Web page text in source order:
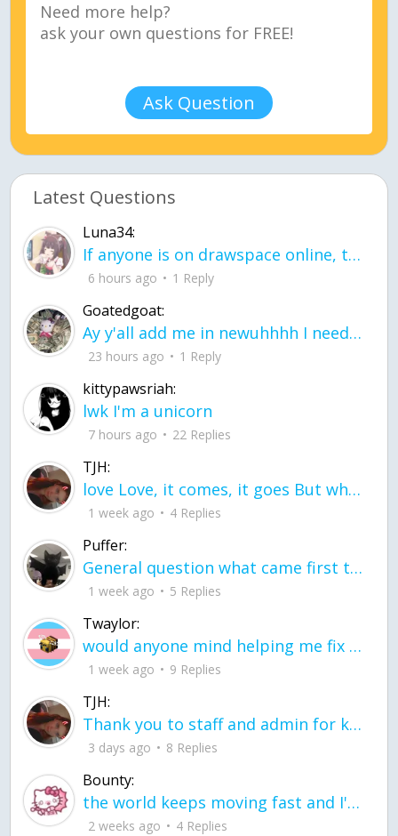
Ask Question
Latest Questions
Luna34:
If anyone is on drawspace online, tell ask them if they banned me? my acc name wa
6 hours ago 1 Reply
Goatedgoat:
Ay y'all add me in newuhhhh I need friends on ts
23 hours ago 1 Reply
kittypawsriah:
lwk I'm a unicorn
7 hours ago 22 Replies
TJH:
love Love, it comes, it goes But what if it stayed stayed in the silence the storm stayed when the world was loud for me it's different; it left when it was
1 week ago 4 Replies
Puffer:
General question what came first the chicken or the egg itu2019s a trick question
1 week ago 5 Replies
Twaylor:
would anyone mind helping me fix this in my code
1 week ago 9 Replies
TJH:
Thank you to staff and admin for keeping this place running
3 days ago 8 Replies
Bounty:
the world keeps moving fast and I'm stuck in a time lapse all I need is a minute
2 weeks ago 4 Replies